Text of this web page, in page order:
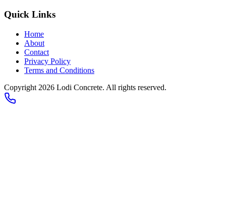
Quick Links
Home
About
Contact
Privacy Policy
Terms and Conditions
Copyright 2026 Lodi Concrete. All rights reserved.